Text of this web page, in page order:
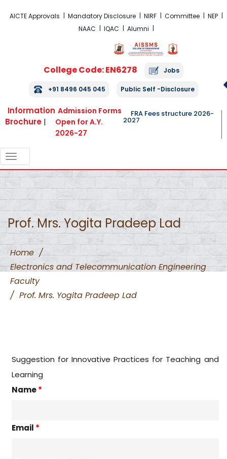
AICTE Approvals Mandatory Disclosure NIRF Committee
NEP
NAAC
IQAC Alumni
College Code: EN6278 Jobs
+91 8496 045 045 Public Self -Disclosure
Information
Brochure |
Admission Forms
Open for A.Y.
2026-27
FRA Fees structure 2026-
2027
TOGGLE
NAVIGATION
Prof. Mrs. Yogita Pradeep Lad
Home /
Electronics and Telecommunication Engineering
Faculty
/ Prof. Mrs. Yogita Pradeep Lad
Suggestion for Innovative Practices for Teaching and
Learning
Name*
Email *